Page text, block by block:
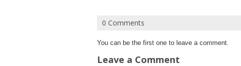
0 Comments
You can be the first one to leave a comment.
Leave a Comment